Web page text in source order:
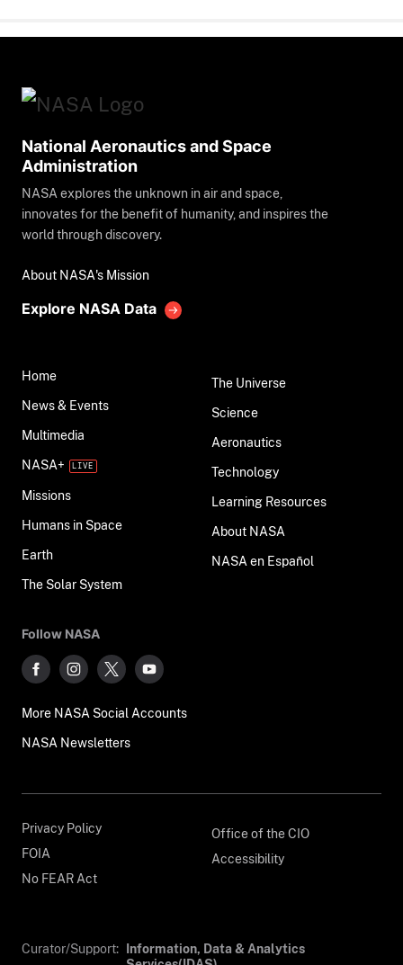
National Aeronautics and Space
Administration
NASA explores the unknown in air and space,
innovates for the benefit of humanity, and inspires the
world through discovery.
About NASA's Mission
Explore NASA Data
Home
News & Events
Multimedia
NASA+
Missions
Humans in Space
Earth
The Solar System
The Universe
Science
Aeronautics
Technology
Learning Resources
About NASA
NASA en Español
Follow NASA
More NASA Social Accounts
NASA Newsletters
Privacy Policy
FOIA
No FEAR Act
Office of the CIO
Accessibility
Curator/Support:
Information, Data & Analytics